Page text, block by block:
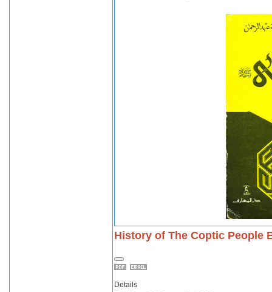
History of The Coptic People
Details